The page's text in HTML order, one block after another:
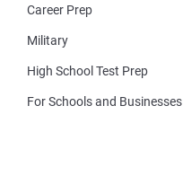
Career Prep
Military
High School Test Prep
For Schools and Businesses